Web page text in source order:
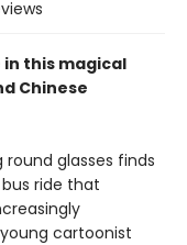
this magical
Chinese
glasses finds
ride that
cartoonist